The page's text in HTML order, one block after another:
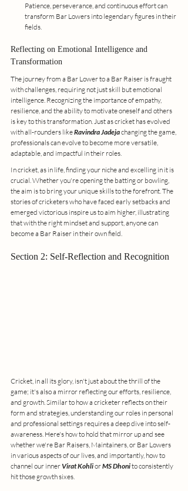
Patience, perseverance, and continuous effort can
transform Bar Lowers into legendary figures in their
fields.
Reflecting on Emotional Intelligence and
Transformation
The journey from a Bar Lower to a Bar Raiser is fraught
with challenges, requiring not just skill but emotional
intelligence. Recognizing the importance of empathy,
resilience, and the ability to motivate oneself and others
is key to this transformation. Just as cricket has evolved
with all-rounders like Ravindra Jadeja changing the game,
professionals can evolve to become more versatile,
adaptable, and impactful in their roles.
In cricket, as in life, finding your niche and excelling in it is
crucial. Whether you're opening the batting or bowling,
the aim is to bring your unique skills to the forefront. The
stories of cricketers who have faced early setbacks and
emerged victorious inspire us to aim higher, illustrating
that with the right mindset and support, anyone can
become a Bar Raiser in their own field.
Section 2: Self-Reflection and Recognition
Cricket, in all its glory, isn't just about the thrill of the
game; it's also a mirror reflecting our efforts, resilience,
and growth. Similar to how a cricketer reflects on their
form and strategies, understanding our roles in personal
and professional settings requires a deep dive into self-
awareness. Here's how to hold that mirror up and see
whether we're Bar Raisers, Maintainers, or Bar Lowers
in various aspects of our lives, and importantly, how to
channel our inner Virat Kohli or MS Dhoni to consistently
hit those growth sixes.